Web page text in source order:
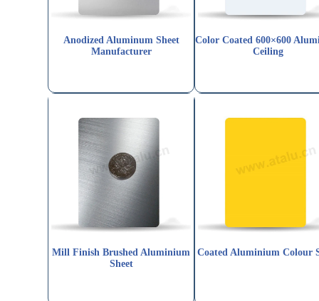
Anodized Aluminum Sheet
Manufacturer
Color Coated 600×600
Ceiling
Mill Finish Brushed Aluminium
Sheet
Coated Aluminium Colour